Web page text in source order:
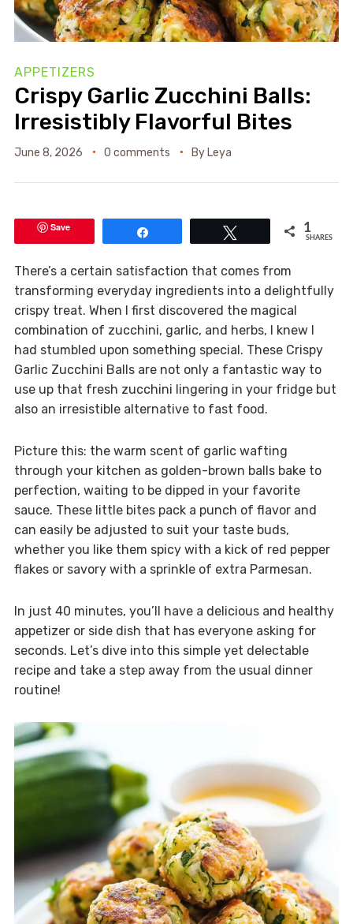
APPETIZERS
Crispy Garlic Zucchini Balls:
Irresistibly Flavorful Bites
June 8, 2026 0 comments By Leya
Save 1
SHARES
There’s a certain satisfaction that comes from
transforming everyday ingredients into a delightfully
crispy treat. When I first discovered the magical
combination of zucchini, garlic, and herbs, I knew I
had stumbled upon something special. These Crispy
Garlic Zucchini Balls are not only a fantastic way to
use up that fresh zucchini lingering in your fridge but
also an irresistible alternative to fast food.
Picture this: the warm scent of garlic wafting
through your kitchen as golden-brown balls bake to
perfection, waiting to be dipped in your favorite
sauce. These little bites pack a punch of flavor and
can easily be adjusted to suit your taste buds,
whether you like them spicy with a kick of red pepper
flakes or savory with a sprinkle of extra Parmesan.
In just 40 minutes, you’ll have a delicious and healthy
appetizer or side dish that has everyone asking for
seconds. Let’s dive into this simple yet delectable
recipe and take a step away from the usual dinner
routine!